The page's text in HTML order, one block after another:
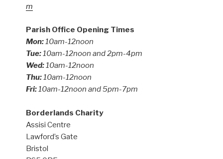
m
Parish Office Opening Times
Mon: 10am-12noon
Tue: 10am-12noon and 2pm-4pm
Wed: 10am-12noon
Thu: 10am-12noon
Fri: 10am-12noon and 5pm-7pm
Borderlands Charity
Assisi Centre
Lawford’s Gate
Bristol